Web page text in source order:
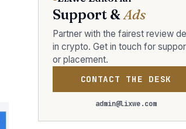
Support &Ads
Partner with the fairest review
in crypto. Get in touch for
or placement.
CONTACT THE DESK
admin@lixwe.com